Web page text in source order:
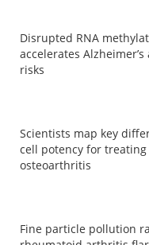
Disrupted RNA
accelerates Alzheimer’s
risks
Scientists map key
cell potency for treating
osteoarthritis
Fine particle pollution